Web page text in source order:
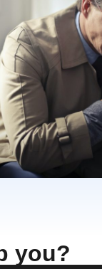
you?